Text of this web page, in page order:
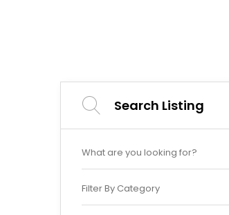
Search Listing
Filter By Category